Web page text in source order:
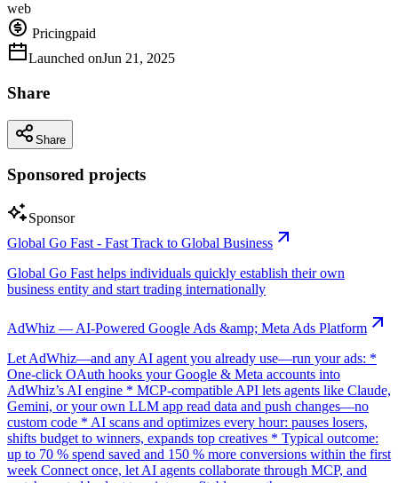
web
Pricingpaid
Launched onJun 21, 2025
Share
Share
Sponsored projects
Sponsor
Global Go Fast - Fast Track to Global Business
Global Go Fast helps individuals quickly establish their own
business entity and start trading internationally
AdWhiz — AI-Powered Google Ads &amp; Meta Ads Platform
Let AdWhiz—and any AI agent you already use—run your ads: *
One-click OAuth hooks your Google & Meta accounts into
AdWhiz’s AI engine * MCP-compatible API lets agents like Claude,
Gemini, or your own LLM app read data and push changes—no
custom code * AI scans and optimizes every hour: pauses losers,
shifts budget to winners, expands top creatives * Typical outcome:
up to 70 % spend saved and 150 % more conversions within the first
week Connect once, let AI agents collaborate through MCP, and